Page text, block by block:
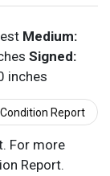
Medium:
Signed:
inches
Report
For more
Report.